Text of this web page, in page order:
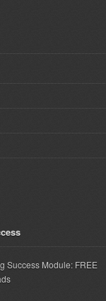
Success Module: FREE